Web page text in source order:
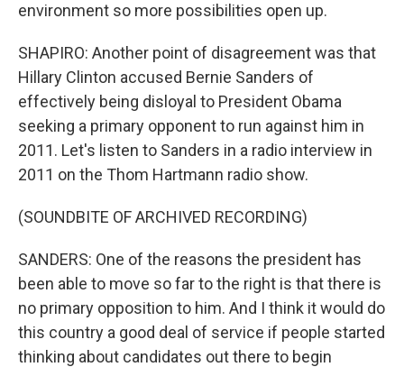
environment so more possibilities open up.
SHAPIRO: Another point of disagreement was that
Hillary Clinton accused Bernie Sanders of
effectively being disloyal to President Obama
seeking a primary opponent to run against him in
2011. Let's listen to Sanders in a radio interview in
2011 on the Thom Hartmann radio show.
(SOUNDBITE OF ARCHIVED RECORDING)
SANDERS: One of the reasons the president has
been able to move so far to the right is that there is
no primary opposition to him. And I think it would do
this country a good deal of service if people started
thinking about candidates out there to begin